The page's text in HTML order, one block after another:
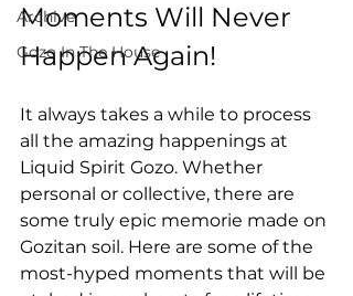
Archive
Gozo In The House
Moments Will Never
Happen Again!
It always takes a while to process
all the amazing happenings at
Liquid Spirit Gozo. Whether
personal or collective, there are
some truly epic memorie made on
Gozitan soil. Here are some of the
most-hyped moments that will be